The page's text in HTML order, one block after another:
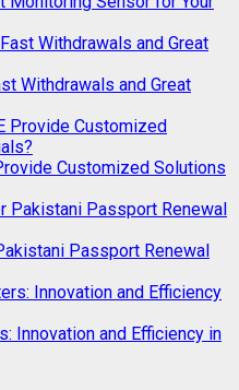
Withdrawals and Great
Customized Solutions
Passport Renewal
Innovation and Efficiency in